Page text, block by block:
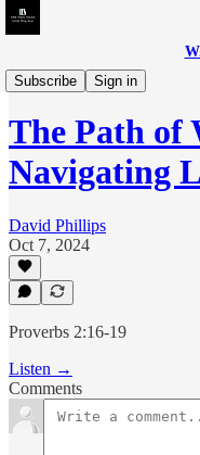
Subscribe
Sign in
Phil Talks - Christian Edition
The Path of
Navigating
David Phillips
Oct 7, 2024
Proverbs 2:16-19
Listen →
Comments